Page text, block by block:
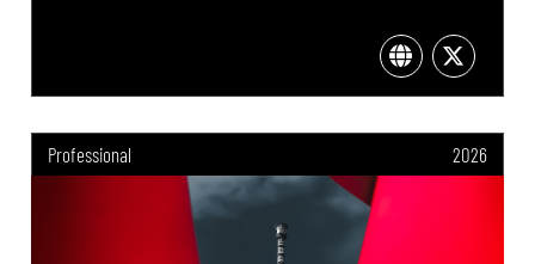
Professional 2026